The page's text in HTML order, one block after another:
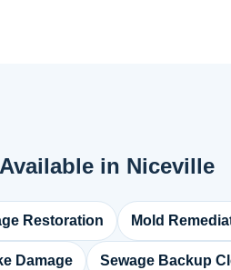
in Niceville
Restoration Mold
Damage Sewage Backup